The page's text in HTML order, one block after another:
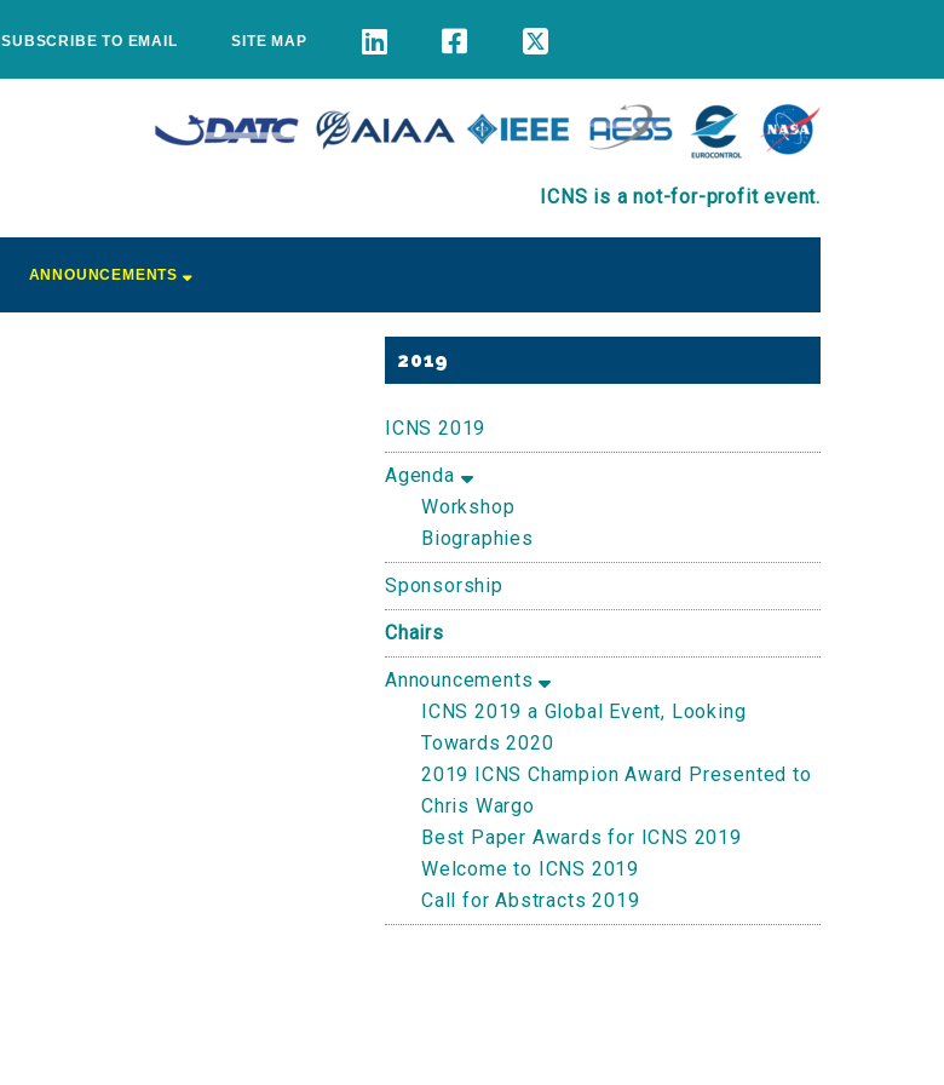
SUBSCRIBE TO EMAIL SITE MAP
ICNS is a not-for-profit event.
ANNOUNCEMENTS
Primary
2019
ICNS 2019
Agenda
Workshop
Biographies
Sponsorship
Chairs
Announcements
ICNS 2019 a Global Event, Looking
Towards 2020
2019 ICNS Champion Award Presented to
Chris Wargo
Best Paper Awards for ICNS 2019
Welcome to ICNS 2019
Call for Abstracts 2019